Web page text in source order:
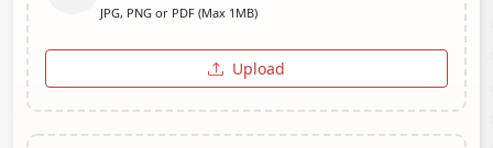
JPG, PNG or PDF (Max 1MB)
Upload